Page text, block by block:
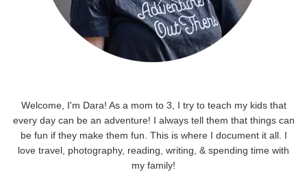
Welcome, I'm Dara! As a mom to 3, I try to teach my kids that
every day can be an adventure! I always tell them that things can
be fun if they make them fun. This is where I document it all. I
love travel, photography, reading, writing, & spending time with
my family!